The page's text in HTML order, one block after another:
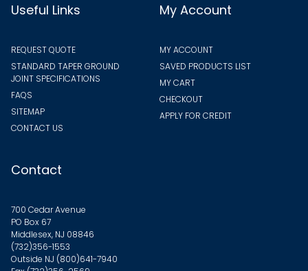
Useful Links
REQUEST QUOTE
STANDARD TAPER GROUND
JOINT SPECIFICATIONS
FAQS
SITEMAP
CONTACT US
My Account
MY ACCOUNT
SAVED PRODUCTS LIST
MY CART
CHECKOUT
APPLY FOR CREDIT
Contact
700 Cedar Avenue
PO Box 67
Middlesex, NJ 08846
(732)356-1553
Outside NJ (800)641-7940